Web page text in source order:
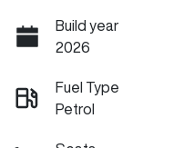
Build year
2026
Fuel Type
Petrol